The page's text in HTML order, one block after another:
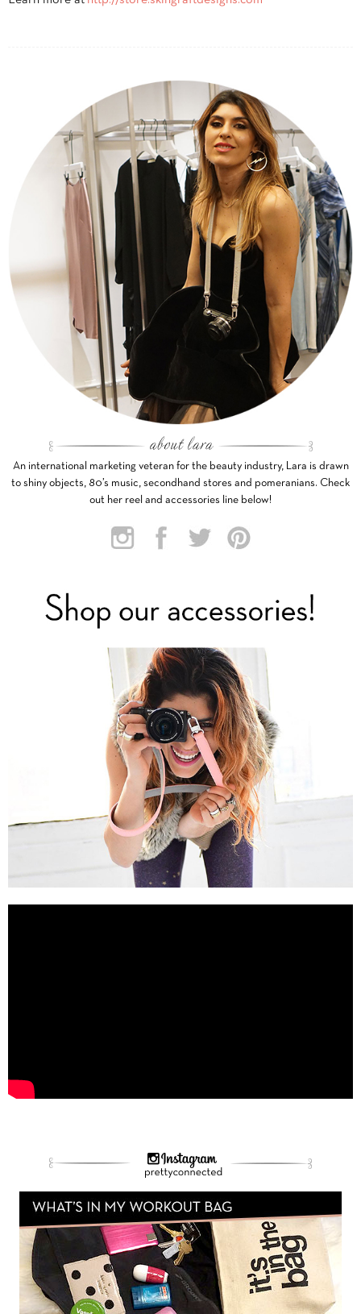
An international marketing veteran for the beauty industry, Lara is drawn
to shiny objects, 80’s music, secondhand stores and pomeranians. Check
out her reel and accessories line below!